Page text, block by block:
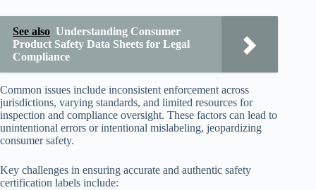
See also Understanding Consumer
Product Safety Data Sheets for Legal
Compliance
Common issues include inconsistent enforcement across
jurisdictions, varying standards, and limited resources for
inspection and compliance oversight. These factors can lead to
unintentional errors or intentional mislabeling, jeopardizing
consumer safety.
Key challenges in ensuring accurate and authentic safety
certification labels include: